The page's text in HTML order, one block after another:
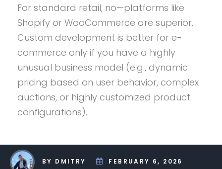
For standard retail, no—platforms like
Shopify or WooCommerce are superior.
Custom development is better for e-
commerce only if you have a highly
unusual business model (e.g., dynamic
pricing based on user behavior, complex
auctions, or highly customized product
configurations).
BY DMITRY FEBRUARY 6, 2026